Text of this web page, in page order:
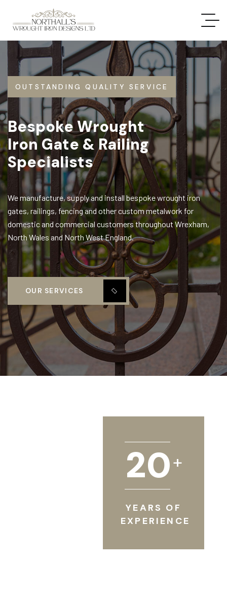
OUTSTANDING QUALITY SERVICE
Bespoke Wrought
Iron Gate & Railing
Specialists
We manufacture, supply and install bespoke wrought iron
gates, railings, fencing and other custom metalwork for
domestic and commercial customers throughout Wrexham,
North Wales and North West England.
OUR SERVICES
20+
YEARS OF
EXPERIENCE